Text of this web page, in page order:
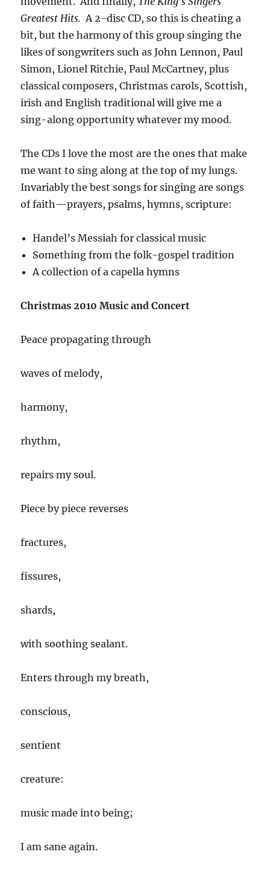
Greatest Hits. A 2-disc CD, so this is cheating a
bit, but the harmony of this group singing the
likes of songwriters such as John Lennon, Paul
Simon, Lionel Ritchie, Paul McCartney, plus
classical composers, Christmas carols, Scottish,
irish and English traditional will give me a
sing-along opportunity whatever my mood.
The CDs I love the most are the ones that make
me want to sing along at the top of my lungs.
Invariably the best songs for singing are songs
of faith—prayers, psalms, hymns, scripture:
Handel’s Messiah for classical music
Something from the folk-gospel tradition
A collection of a capella hymns
Christmas 2010 Music and Concert
Peace propagating through
waves of melody,
harmony,
rhythm,
repairs my soul.
Piece by piece reverses
fractures,
fissures,
shards,
with soothing sealant.
Enters through my breath,
conscious,
sentient
creature:
music made into being;
I am sane again.